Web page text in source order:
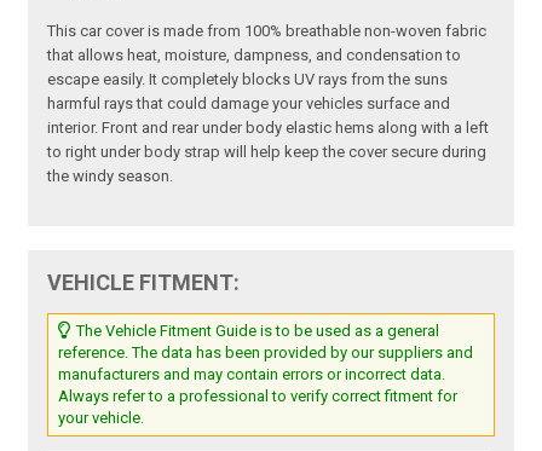
This car cover is made from 100% breathable non-woven fabric
that allows heat, moisture, dampness, and condensation to
escape easily. It completely blocks UV rays from the suns
harmful rays that could damage your vehicles surface and
interior. Front and rear under body elastic hems along with a left
to right under body strap will help keep the cover secure during
the windy season.
VEHICLE FITMENT:
The Vehicle Fitment Guide is to be used as a general
reference. The data has been provided by our suppliers and
manufacturers and may contain errors or incorrect data.
Always refer to a professional to verify correct fitment for
your vehicle.